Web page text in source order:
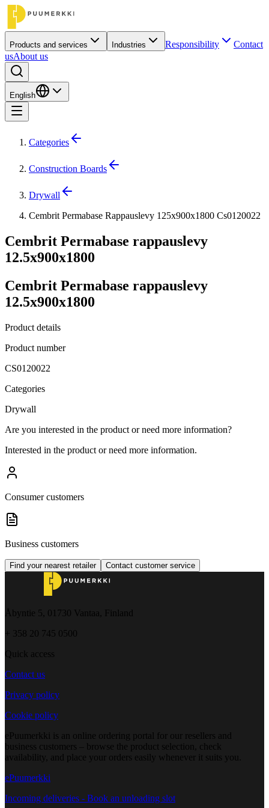
Products and services Industries Responsibility
Contact
usAbout us
English
Categories
Construction Boards
Drywall
Cembrit Permabase Rappauslevy 125x900x1800 Cs0120022
Cembrit Permabase rappauslevy
12.5x900x1800
Cembrit Permabase rappauslevy
12.5x900x1800
Product details
Product number
CS0120022
Categories
Drywall
Are you interested in the product or need more information?
Interested in the product or need more information.
Consumer customers
Business customers
Find your nearest retailer Contact customer service
Åbyntie 5, 01730 Vantaa, Finland
+ 358 20 745 0500
Quick access
Contact us
Privacy policy
Cookie policy
ePuumerkki is an online ordering portal for our resellers and
business customers – browse the product selection, check
availability, and place your orders easily whenever it suits you.
ePuumerkki
Incoming deliveries - Book an unloading slot